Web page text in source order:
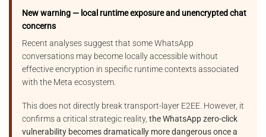
New warning — local runtime exposure and unencrypted chat
concerns
Recent analyses suggest that some WhatsApp
conversations may become locally accessible without
effective encryption in specific runtime contexts associated
with the Meta ecosystem.
This does not directly break transport-layer E2EE. However, it
confirms a critical strategic reality, the WhatsApp zero-click
vulnerability becomes dramatically more dangerous once a